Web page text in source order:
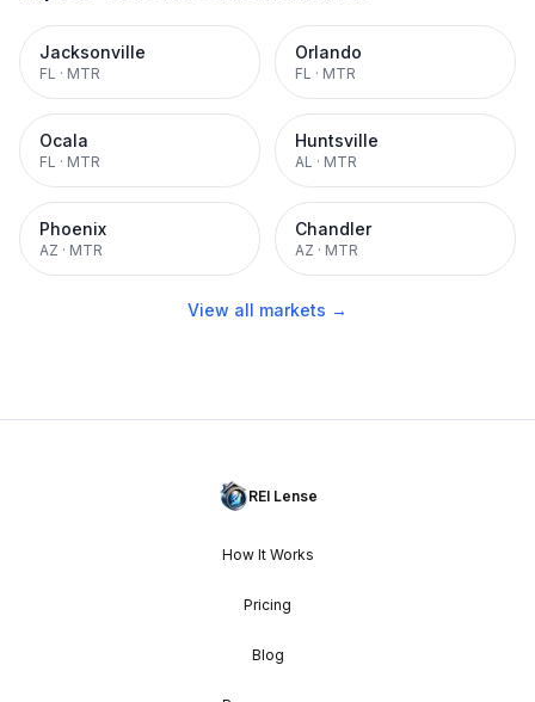
Jacksonville
FL · MTR
Orlando
FL · MTR
Ocala
FL · MTR
Huntsville
AL · MTR
Phoenix
AZ · MTR
Chandler
AZ · MTR
View all markets →
REI Lense
How It Works
Pricing
Blog